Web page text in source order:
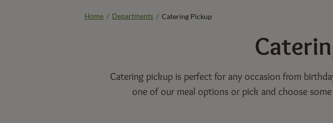
Home / Departments / Catering Pickup
Catering pickup is perfect for any occasion from
one of our meal options or pick and choose